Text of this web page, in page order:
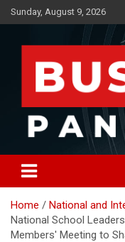
Skip
to
Sunday, August 9, 2026
Business
News, Views and
Home
National and
National School
Members' Meeting to